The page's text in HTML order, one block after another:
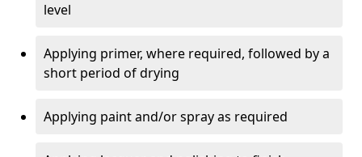
level
Applying primer, where required, followed by a
short period of drying
Applying paint and/or spray as required